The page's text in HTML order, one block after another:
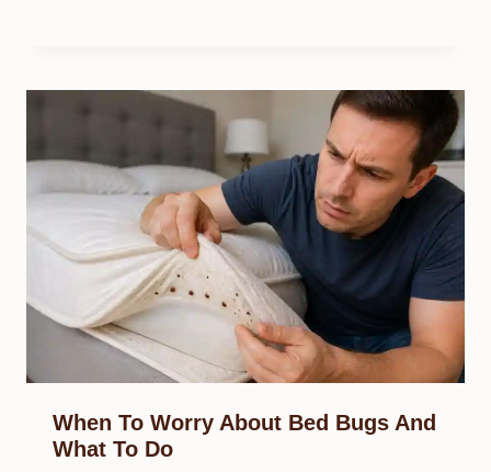
When To Worry About Bed Bugs And
What To Do